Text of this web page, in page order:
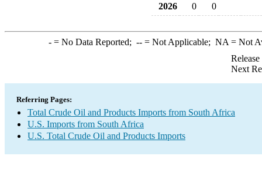
2026
0 0
-= No Data Reported; --= Not Applicable; NA = Not
Next
Referring Pages:
Total Crude Oil and Products Imports from South Africa
U.S. Imports from South Africa
U.S. Total Crude Oil and Products Imports